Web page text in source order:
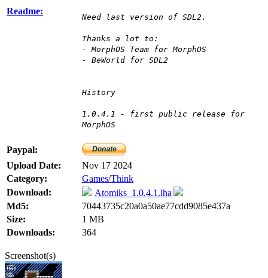
Readme:
Need last version of SDL2.
Thanks a lot to:
- MorphOS Team for MorphOS
- BeWorld for SDL2
History
1.0.4.1 - first public release for
MorphOS
Paypal:
Upload Date:
Nov 17 2024
Category:
Games/Think
Download:
Atomiks_1.0.4.1.lha
Md5:
70443735c20a0a50ae77cdd9085e437a
Size:
1 MB
Downloads:
364
Screenshot(s)